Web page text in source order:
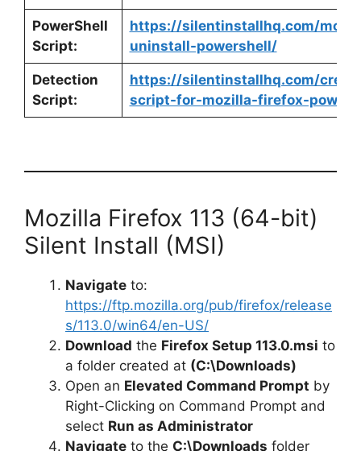
PowerShell
Script:
https://silentinstallhq.com/
uninstall-powershell/
Detection
Script:
https://silentinstallhq.com/
script-for-mozilla-firefox-
Mozilla Firefox 113 (64-bit)
Silent Install (MSI)
Navigate to:
https://ftp.mozilla.org/pub/firefox/release
s/113.0/win64/en-US/
Download the Firefox Setup 113.0.msi to
a folder created at (C:\Downloads)
Open an Elevated Command Prompt by
Right-Clicking on Command Prompt and
select Run as Administrator
Navigate to the C:\Downloads folder